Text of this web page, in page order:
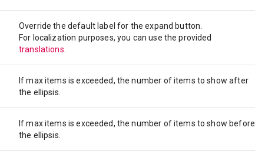
Override the default label for the expand button.
For localization purposes, you can use the provided
translations
If max items is exceeded, the number of items to show after
the ellipsis.
If max items is exceeded, the number of items to show before
the ellipsis.